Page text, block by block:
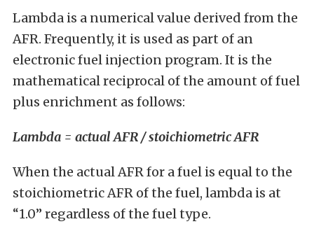
Lambda is a numerical value derived from the
AFR. Frequently, it is used as part of an
electronic fuel injection program. It is the
mathematical reciprocal of the amount of fuel
plus enrichment as follows:
Lambda = actual AFR / stoichiometric AFR
When the actual AFR for a fuel is equal to the
stoichiometric AFR of the fuel, lambda is at
“1.0” regardless of the fuel type.